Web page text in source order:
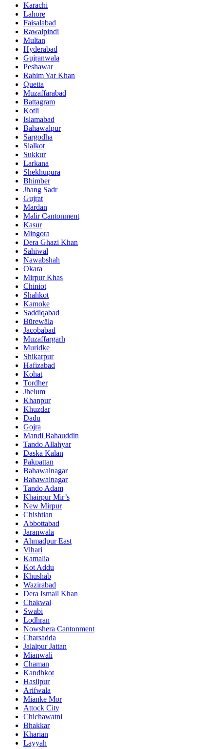
Karachi
Lahore
Faisalabad
Rawalpindi
Multan
Hyderabad
Gujranwala
Peshawar
Rahim Yar Khan
Quetta
Muzaffarābād
Battagram
Kotli
Islamabad
Bahawalpur
Sargodha
Sialkot
Sukkur
Larkana
Shekhupura
Bhimber
Jhang Sadr
Gujrat
Mardan
Malir Cantonment
Kasur
Mingora
Dera Ghazi Khan
Sahiwal
Nawabshah
Okara
Mirpur Khas
Chiniot
Shahkot
Kamoke
Saddiqabad
Būrewāla
Jacobabad
Muzaffargarh
Muridke
Shikarpur
Hafizabad
Kohat
Tordher
Jhelum
Khanpur
Khuzdar
Dadu
Gojra
Mandi Bahauddin
Tando Allahyar
Daska Kalan
Pakpattan
Bahawalnagar
Bahawalnagar
Tando Adam
Khairpur Mir’s
New Mirpur
Chishtian
Abbottabad
Jaranwala
Ahmadpur East
Vihari
Kamalia
Kot Addu
Khushāb
Wazirabad
Dera Ismail Khan
Chakwal
Swabi
Lodhran
Nowshera Cantonment
Charsadda
Jalalpur Jattan
Mianwali
Chaman
Kandhkot
Hasilpur
Arifwala
Mianke Mor
Attock City
Chichawatni
Bhakkar
Kharian
Layyah